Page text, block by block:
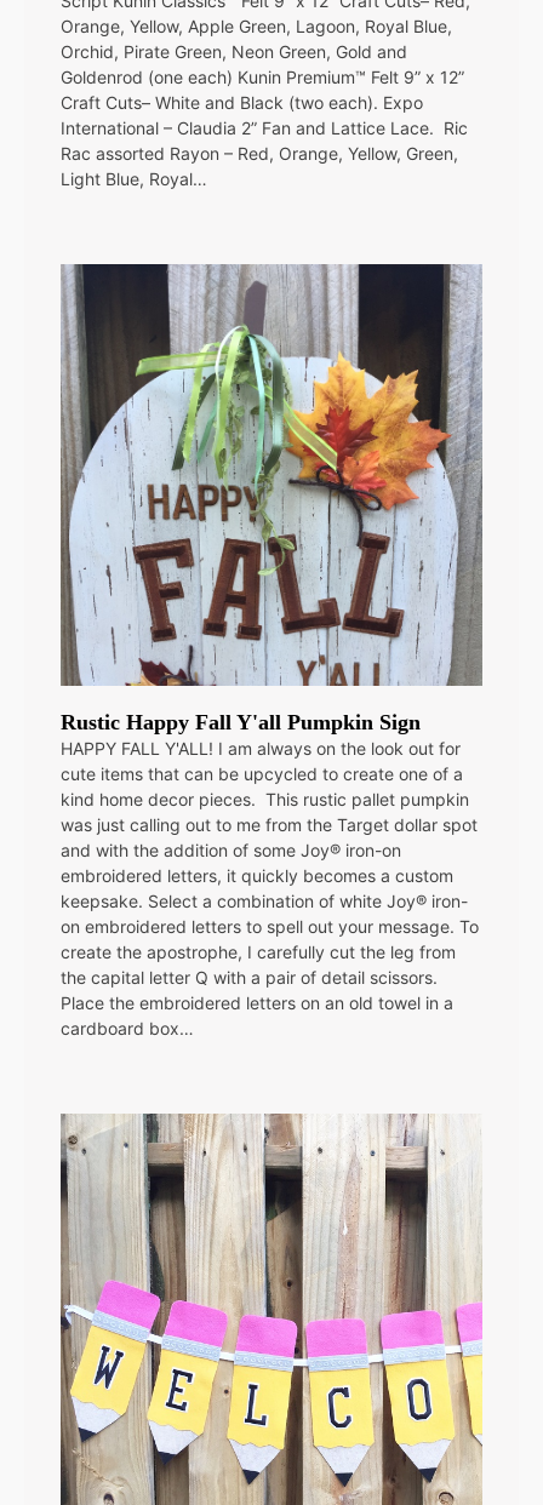
Orange, Yellow, Apple Green, Lagoon, Royal Blue,
Orchid, Pirate Green, Neon Green, Gold and
Goldenrod (one each) Kunin Premium™ Felt 9” x 12”
Craft Cuts– White and Black (two each). Expo
International – Claudia 2” Fan and Lattice Lace. Ric
Rac assorted Rayon – Red, Orange, Yellow, Green,
Light Blue, Royal…
Rustic Happy Fall Y'all Pumpkin Sign
HAPPY FALL Y'ALL! I am always on the look out for
cute items that can be upcycled to create one of a
kind home decor pieces. This rustic pallet pumpkin
was just calling out to me from the Target dollar spot
and with the addition of some Joy® iron-on
embroidered letters, it quickly becomes a custom
keepsake. Select a combination of white Joy® iron-
on embroidered letters to spell out your message. To
create the apostrophe, I carefully cut the leg from
the capital letter Q with a pair of detail scissors.
Place the embroidered letters on an old towel in a
cardboard box…